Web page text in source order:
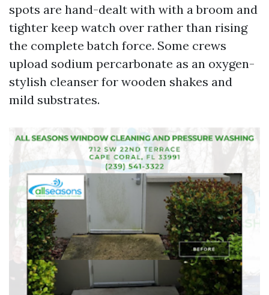
spots are hand-dealt with with a broom and
tighter keep watch over rather than rising
the complete batch force. Some crews
upload sodium percarbonate as an oxygen-
stylish cleanser for wooden shakes and
mild substrates.